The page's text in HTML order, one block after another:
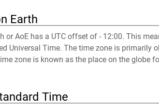
Earth
or AoE has a UTC offset of - 12:00. This
Universal Time. The time zone is primarily
zone is known as the place on the globe
Time